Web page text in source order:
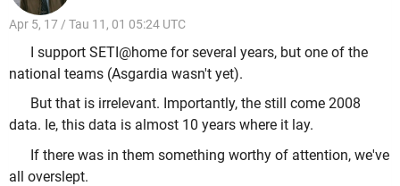
Apr 5, 17 / Tau 11, 01 05:24 UTC
I support SETI@home for several years, but one of the
national teams (Asgardia wasn't yet).
But that is irrelevant. Importantly, the still come 2008
data. Ie, this data is almost 10 years where it lay.
If there was in them something worthy of attention, we've
all overslept.